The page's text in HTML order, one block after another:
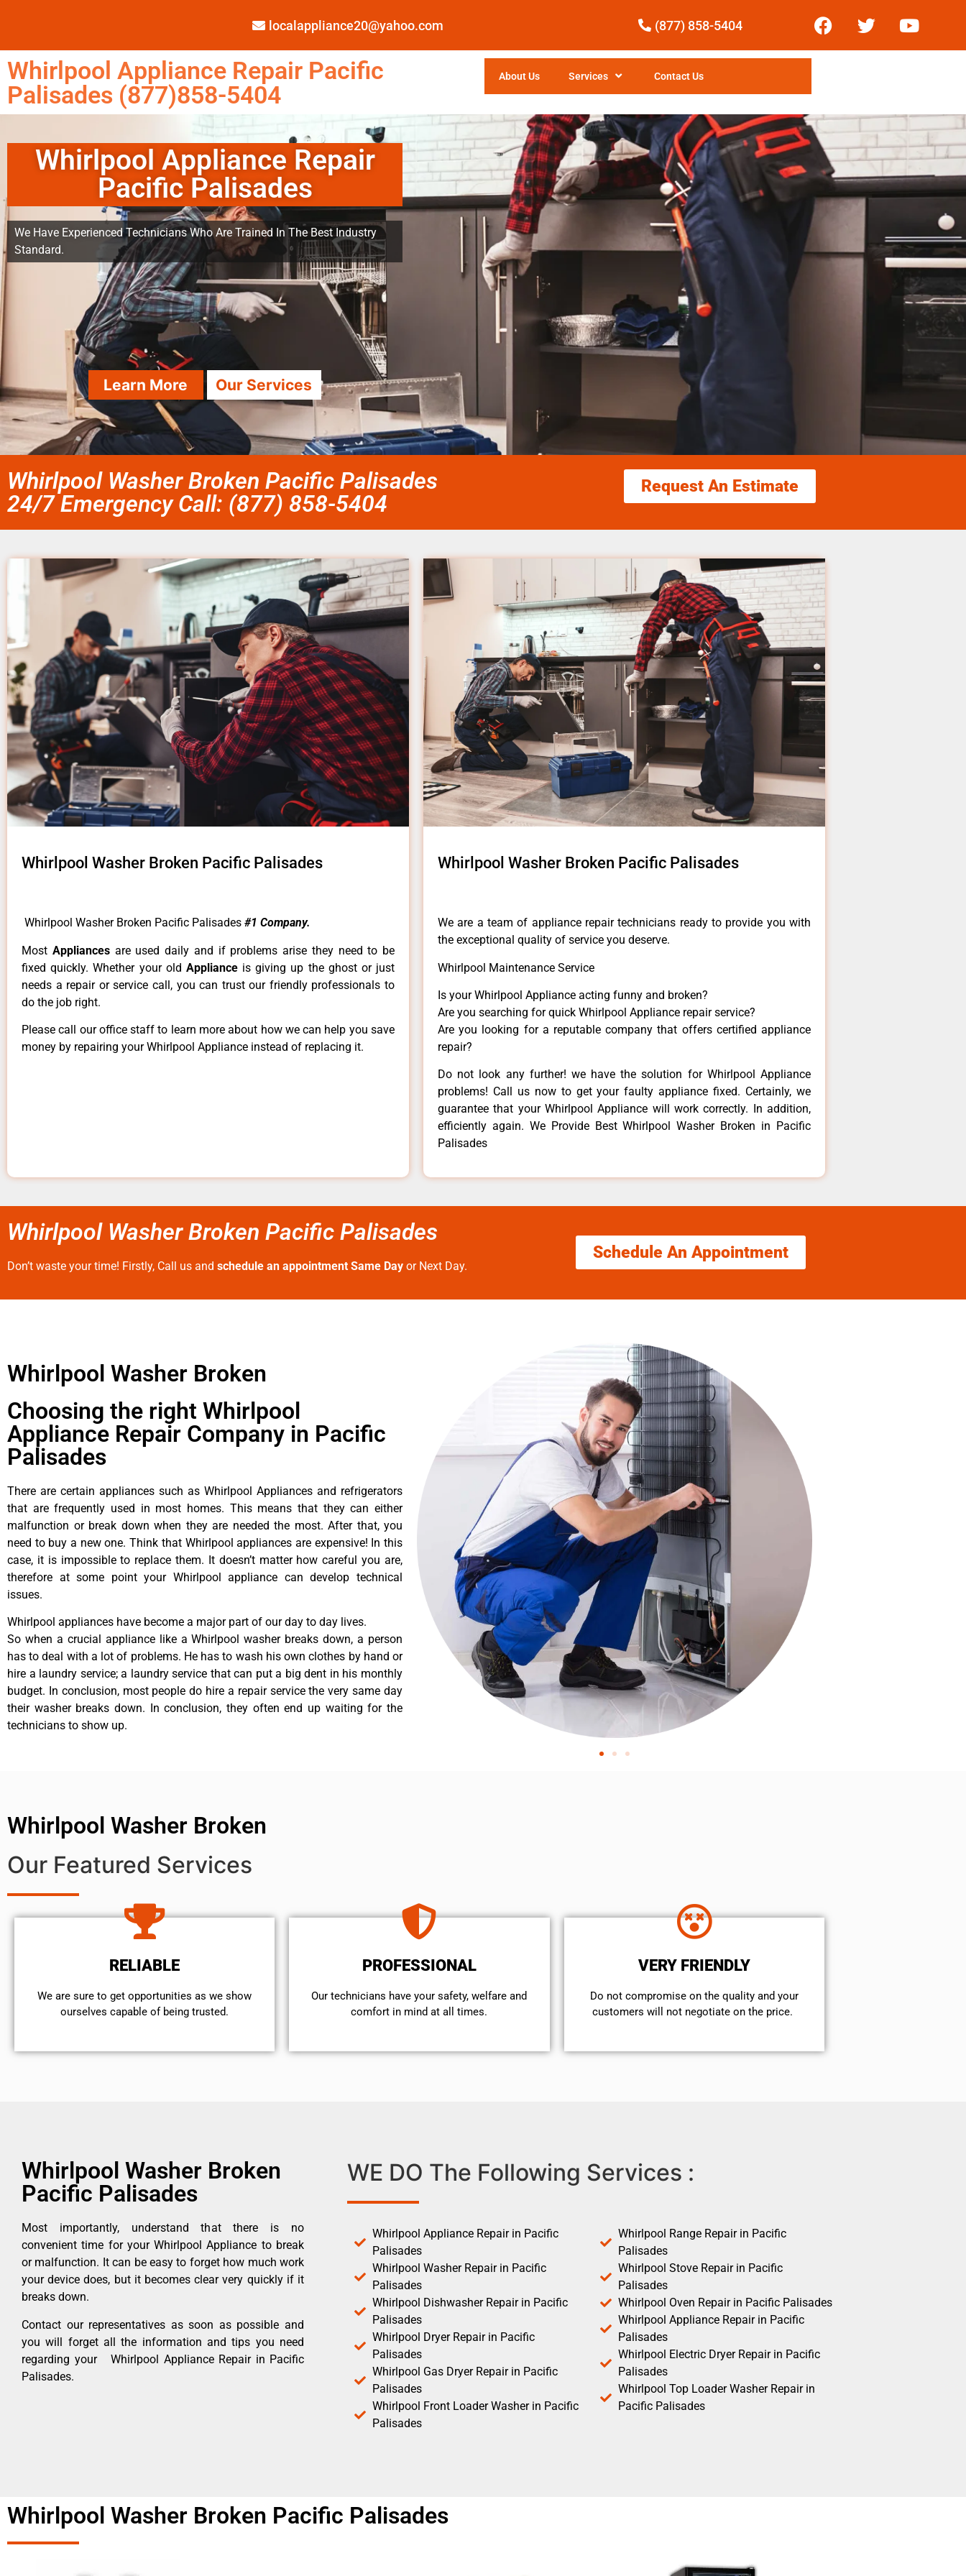
localappliance20@yahoo.com (877) 858-5404
Whirlpool Appliance Repair Pacific
Palisades (877)858-5404
About Us Services Contact Us
Whirlpool Appliance Repair
Pacific Palisades
We Have Experienced Technicians Who Are Trained In The Best Industry
Standard.
Learn More Our Services
Whirlpool Washer Broken Pacific Palisades
24/7 Emergency Call: (877) 858-5404
Request An Estimate
Whirlpool Washer Broken Pacific Palisades
Whirlpool Washer Broken Pacific Palisades #1 Company.
Most Appliances are used daily and if problems arise they need to be
fixed quickly. Whether your old Appliance is giving up the ghost or just
needs a repair or service call, you can trust our friendly professionals to
do the job right.
Please call our office staff to learn more about how we can help you save
money by repairing your Whirlpool Appliance instead of replacing it.
Whirlpool Washer Broken Pacific Palisades
We are a team of appliance repair technicians ready to provide you with
the exceptional quality of service you deserve.
Whirlpool Maintenance Service
Is your Whirlpool Appliance acting funny and broken?
Are you searching for quick Whirlpool Appliance repair service?
Are you looking for a reputable company that offers certified appliance
repair?
Do not look any further! we have the solution for Whirlpool Appliance
problems! Call us now to get your faulty appliance fixed. Certainly, we
guarantee that your Whirlpool Appliance will work correctly. In addition,
efficiently again. We Provide Best Whirlpool Washer Broken in Pacific
Palisades
Whirlpool Washer Broken Pacific Palisades
Don’t waste your time! Firstly, Call us and schedule an appointment Same Day or Next Day.
Schedule An Appointment
Whirlpool Washer Broken
Choosing the right Whirlpool
Appliance Repair Company in Pacific
Palisades
There are certain appliances such as Whirlpool Appliances and refrigerators
that are frequently used in most homes. This means that they can either
malfunction or break down when they are needed the most. After that, you
need to buy a new one. Think that Whirlpool appliances are expensive! In this
case, it is impossible to replace them. It doesn’t matter how careful you are,
therefore at some point your Whirlpool appliance can develop technical
issues.
Whirlpool appliances have become a major part of our day to day lives.
So when a crucial appliance like a Whirlpool washer breaks down, a person
has to deal with a lot of problems. He has to wash his own clothes by hand or
hire a laundry service; a laundry service that can put a big dent in his monthly
budget. In conclusion, most people do hire a repair service the very same day
their washer breaks down. In conclusion, they often end up waiting for the
technicians to show up.
Whirlpool Washer Broken
Our Featured Services
RELIABLE
We are sure to get opportunities as we show
ourselves capable of being trusted.
PROFESSIONAL
Our technicians have your safety, welfare and
comfort ​in mind at all times.
VERY FRIENDLY
​Do not compromise on the quality and your
customers will not negotiate on the price.
Whirlpool Washer Broken
Pacific Palisades
Most importantly, understand that there is no
convenient time for your Whirlpool Appliance to break
or malfunction. It can be easy to forget how much work
your device does, but it becomes clear very quickly if it
breaks down.
Contact our representatives as soon as possible and
you will forget all the information and tips you need
regarding your Whirlpool Appliance Repair in Pacific
Palisades.
WE DO The Following Services :
Whirlpool Appliance Repair in Pacific
Palisades
Whirlpool Washer Repair in Pacific
Palisades
Whirlpool Dishwasher Repair in Pacific
Palisades
Whirlpool Dryer Repair in Pacific
Palisades
Whirlpool Gas Dryer Repair in Pacific
Palisades
Whirlpool Front Loader Washer in Pacific
Palisades
Whirlpool Range Repair in Pacific
Palisades
Whirlpool Stove Repair in Pacific
Palisades
Whirlpool Oven Repair in Pacific Palisades
Whirlpool Appliance Repair in Pacific
Palisades
Whirlpool Electric Dryer Repair in Pacific
Palisades
Whirlpool Top Loader Washer Repair in
Pacific Palisades
Whirlpool Washer Broken Pacific Palisades